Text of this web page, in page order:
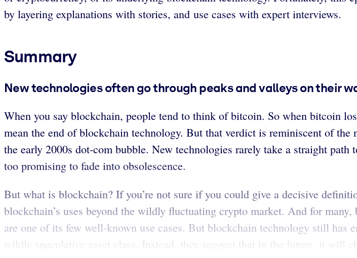
by layering explanations with stories, and use cases with expert interviews.
Summary
New technologies often go through peaks and valleys on their
When you say blockchain, people tend to think of bitcoin. So when bitcoin
mean the end of blockchain technology. But that verdict is reminiscent of
the early 2000s dot-com bubble. New technologies rarely take a straight
too promising to fade into obsolescence.
But what is blockchain? If you’re not sure if you could give a decisive
blockchain’s uses beyond the wildly fluctuating crypto market. And for
are one of its few well-known use cases. But blockchain technology still has
wildly speculative asset class. Instead, they suggest that in the future, it will